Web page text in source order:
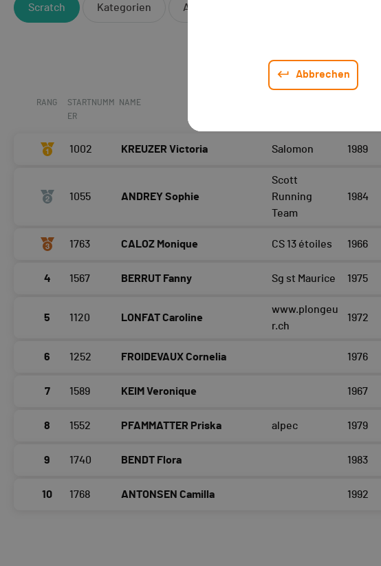
Abbrechen
Scratch Kategorien Andere
RANG
STARTNUMM
ER
NAME
1002 KREUZER Victoria Salomon 1989
1055 ANDREY Sophie
Scott
Running
Team
1984
1763 CALOZ Monique CS 13 étoiles 1966
4 1567 BERRUT Fanny Sg st Maurice 1975
5 1120 LONFAT Caroline
www.plongeu
r.ch
1972
6 1252 FROIDEVAUX Cornelia 1976
7 1589 KEIM Veronique 1967
8 1552 PFAMMATTER Priska alpec 1979
9 1740 BENDT Flora 1983
10 1768 ANTONSEN Camilla 1992